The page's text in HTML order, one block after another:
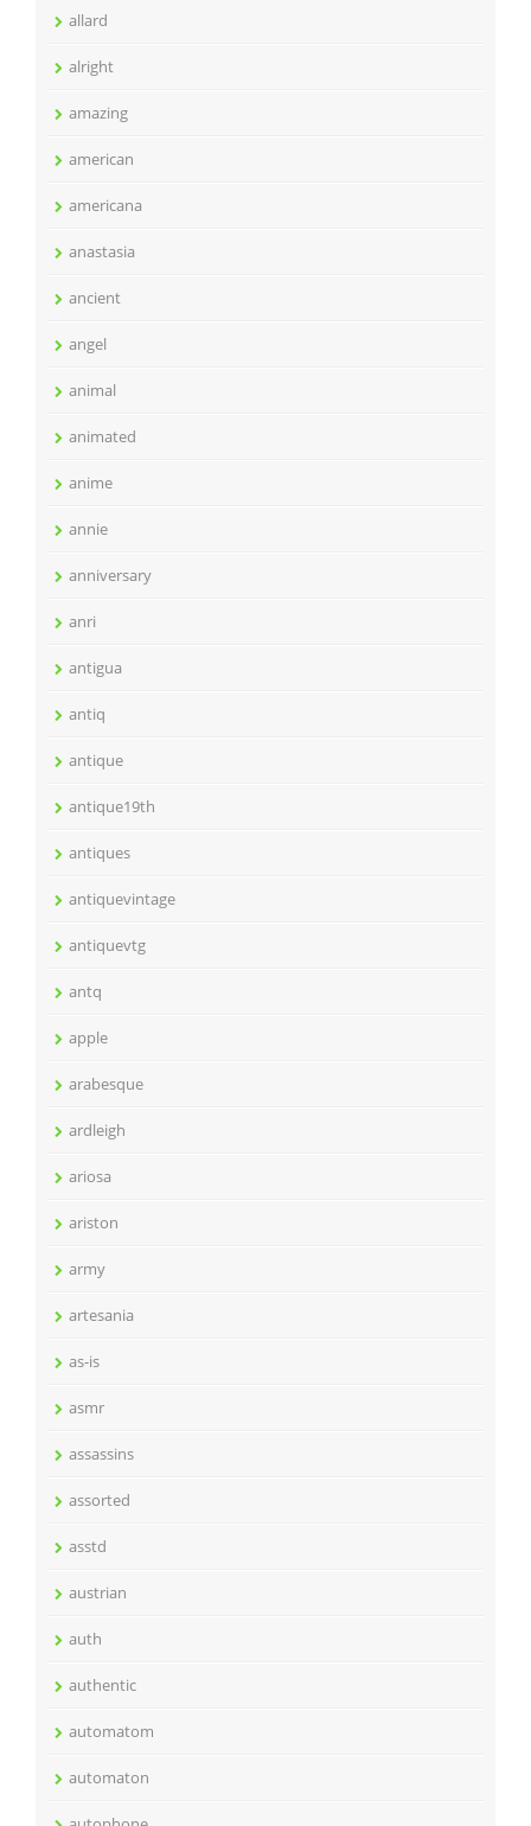
allard
alright
amazing
american
americana
anastasia
ancient
angel
animal
animated
anime
annie
anniversary
anri
antigua
antiq
antique
antique19th
antiques
antiquevintage
antiquevtg
antq
apple
arabesque
ardleigh
ariosa
ariston
army
artesania
as-is
asmr
assassins
assorted
asstd
austrian
auth
authentic
automatom
automaton